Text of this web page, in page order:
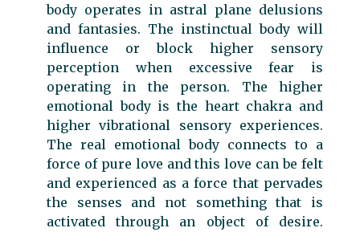
body operates in astral plane delusions
and fantasies. The instinctual body will
influence or block higher sensory
perception when excessive fear is
operating in the person. The higher
emotional body is the heart chakra and
higher vibrational sensory experiences.
The real emotional body connects to a
force of pure love and this love can be felt
and experienced as a force that pervades
the senses and not something that is
activated through an object of desire.